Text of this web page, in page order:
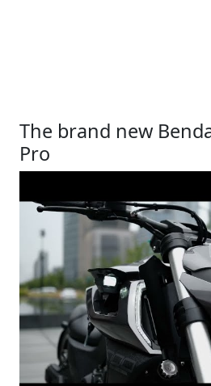
The brand new
Pro